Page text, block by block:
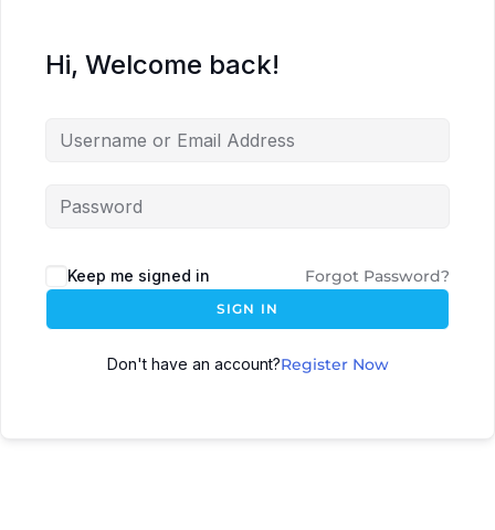
Hi, Welcome back!
Keep me signed in Forgot Password?
SIGN IN
Don't have an account?Register Now